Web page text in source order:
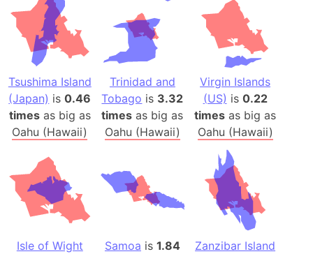
Tsushima Island
(Japan) is0.46
timesas big as
Oahu (Hawaii)
Trinidad and
Tobago is 3.32
times as big as
Oahu (Hawaii)
Virgin Islands
(US) is 0.22
times as big as
Oahu (Hawaii)
Isle of Wight
Samoa is 1.84
Zanzibar Island